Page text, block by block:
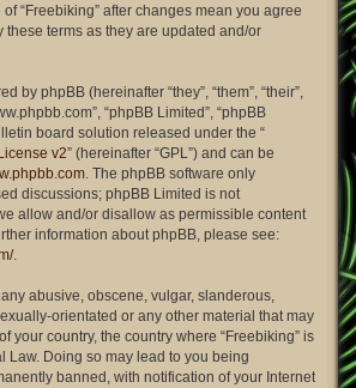
“Freebiking” after changes mean you agree
these terms as they are updated and/or
by phpBB (hereinafter “they”, “them”, “their”,
“phpBB Limited”, “phpBB
board solution released under the “
v2” (hereinafter “GPL”) and can be
. The phpBB software only
discussions; phpBB Limited is not
allow and/or disallow as permissible content
information about phpBB, please see:
.
abusive, obscene, vulgar, slanderous,
orientated or any other material that may
your country, the country where “Freebiking” is
Law. Doing so may lead to you being
banned, with notification of your Internet